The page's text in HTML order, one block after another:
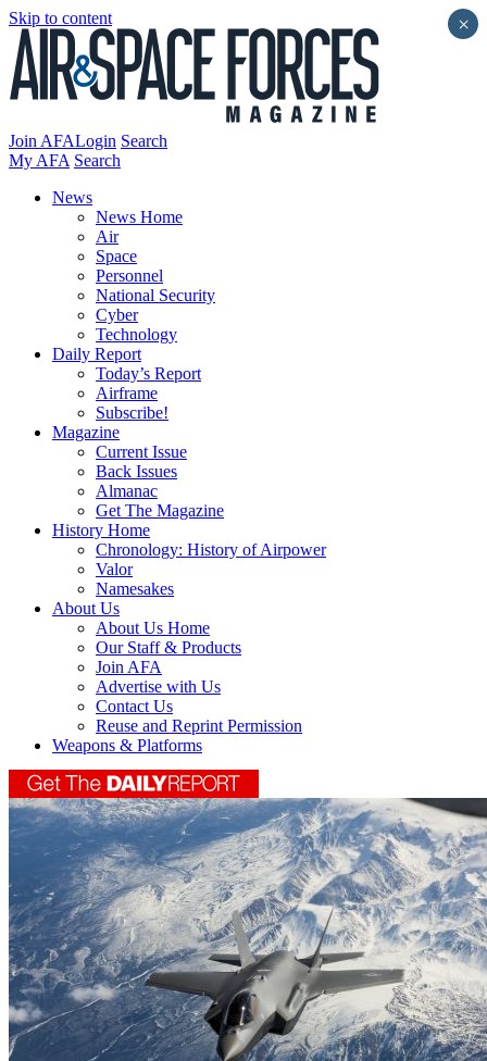
Skip to content
Join AFALogin Search
My AFA Search
News
News Home
Air
Space
Personnel
National Security
Cyber
Technology
Daily Report
Today’s Report
Airframe
Subscribe!
Magazine
Current Issue
Back Issues
Almanac
Get The Magazine
History Home
Chronology: History of Airpower
Valor
Namesakes
About Us
About Us Home
Our Staff & Products
Join AFA
Advertise with Us
Contact Us
Reuse and Reprint Permission
Weapons & Platforms
×